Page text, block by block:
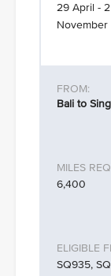
29 April -
Bali to
6,400
SQ935,